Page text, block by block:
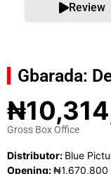
Review
Gbarada:
Gross Box Office
Distributor: Blue
Opening:₦1,670,800